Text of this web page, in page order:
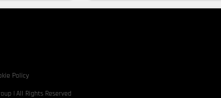
Policy
| All Rights Reserved